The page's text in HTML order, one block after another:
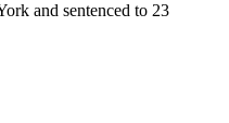
and sentenced to 23